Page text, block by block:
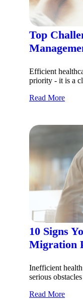
Top
Efficient
priority - it is a
Read More
10 Signs
Migration
Inefficient
serious
Read More